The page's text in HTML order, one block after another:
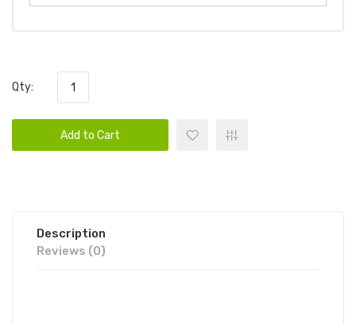
Qty:
Add to Cart
Description
Reviews (0)